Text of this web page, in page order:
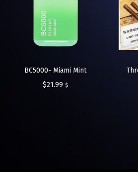
BC5000- Miami Mint
$21.99 $